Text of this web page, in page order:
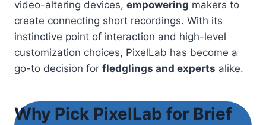
video-altering devices, empowering makers to
create connecting short recordings. With its
instinctive point of interaction and high-level
customization choices, PixelLab has become a
go-to decision for fledglings and experts alike.
Why Pick PixelLab for Brief